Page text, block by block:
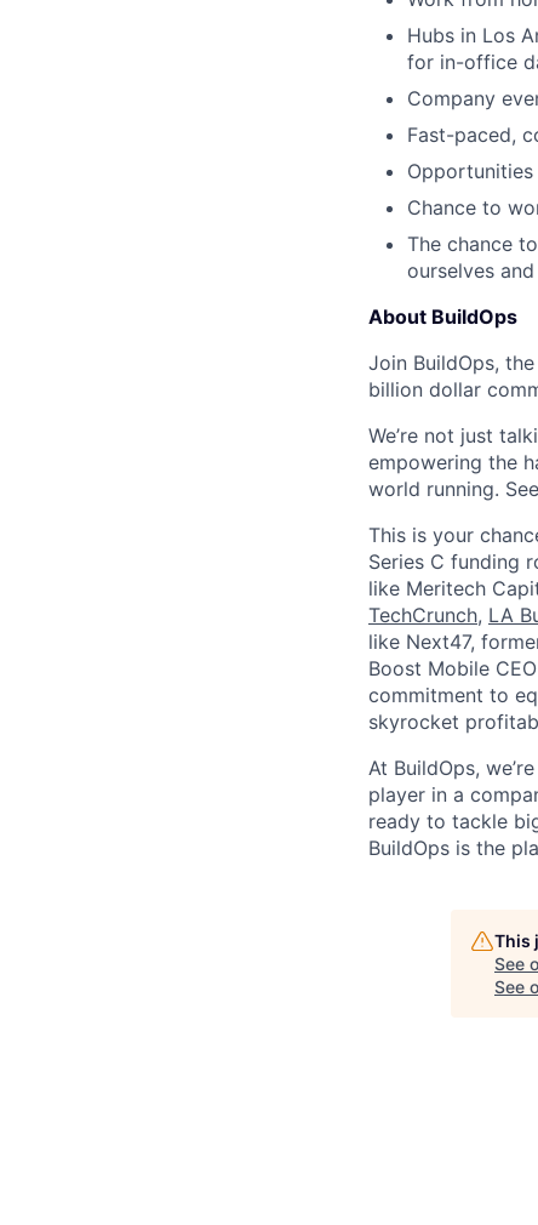
Hubs in Los
for in-office
Company
Fast-paced,
Chance to
The chance
ourselves
About BuildOps
Join BuildOps,
billion dollar
We’re not just
empowering the
world running.
This is your
Series C funding
like Meritech
TechCrunch, LA
like Next47,
Boost Mobile
commitment to
skyrocket
At BuildOps,
player in a
ready to tackle
BuildOps is the
This
See
See